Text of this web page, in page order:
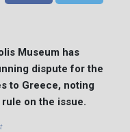
Museum has
dispute for the
to Greece, noting
on the issue.